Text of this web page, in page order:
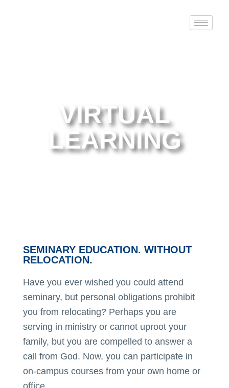
VIRTUAL
LEARNING
SEMINARY EDUCATION. WITHOUT
RELOCATION.
Have you ever wished you could attend
seminary, but personal obligations prohibit
you from relocating? Perhaps you are
serving in ministry or cannot uproot your
family, but you are compelled to answer a
call from God. Now, you can participate in
on-campus courses from your own home or
office.